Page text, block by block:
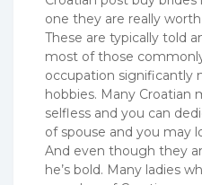
one they are really
These are typically told
most of those
occupation significantly
hobbies. Many Croatian
selfless and you can
of spouse and you may
And even though they
he’s bold. Many ladies